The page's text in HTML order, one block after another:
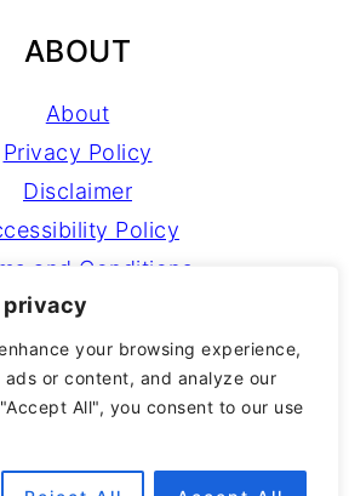
privacy
your browsing experience,
or content, and analyze our
All", you consent to our use
ABOUT
About
Privacy Policy
Disclaimer
Policy
and Conditions
for emails and updates